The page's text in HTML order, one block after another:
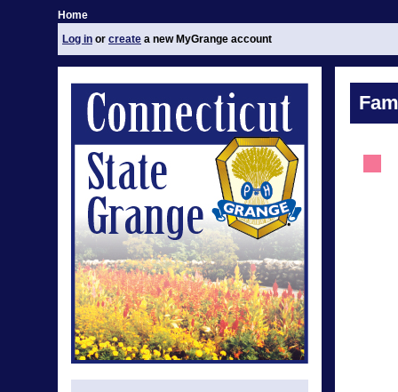
Home
Log in or create a new MyGrange account